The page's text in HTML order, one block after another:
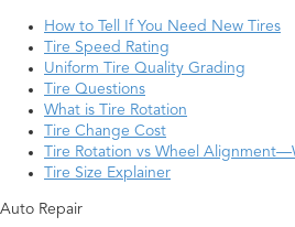
How to Tell If You Need New Tires
Tire Speed Rating
Uniform Tire Quality Grading
Tire Questions
What is Tire Rotation
Tire Change Cost
Tire Rotation vs Wheel
Tire Size Explainer
Auto Repair